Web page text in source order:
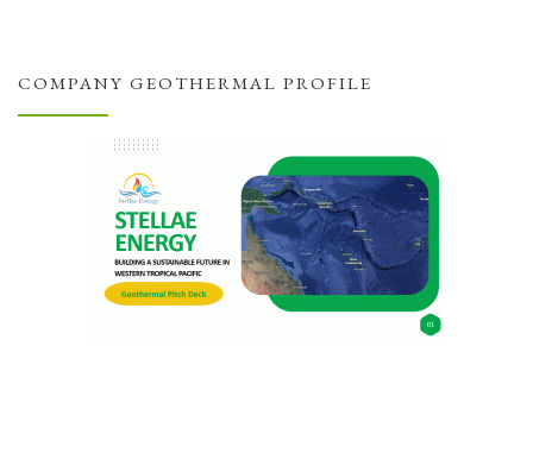
COMPANY GEOTHERMAL PROFILE